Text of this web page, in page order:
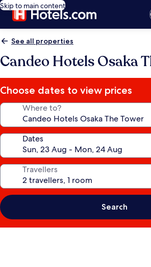
Skip to main content
See all properties
Candeo Hotels Osaka
Choose dates to view prices
Where to?
Dates
Travellers
Search